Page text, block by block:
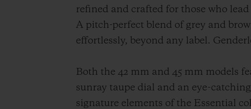
refined and crafted for those who
A pitch-perfect blend of grey and
effortlessly, beyond any label.
Both the 42 mm and 45 mm models
sunray taupe dial and an eye-
signature elements of the Essential